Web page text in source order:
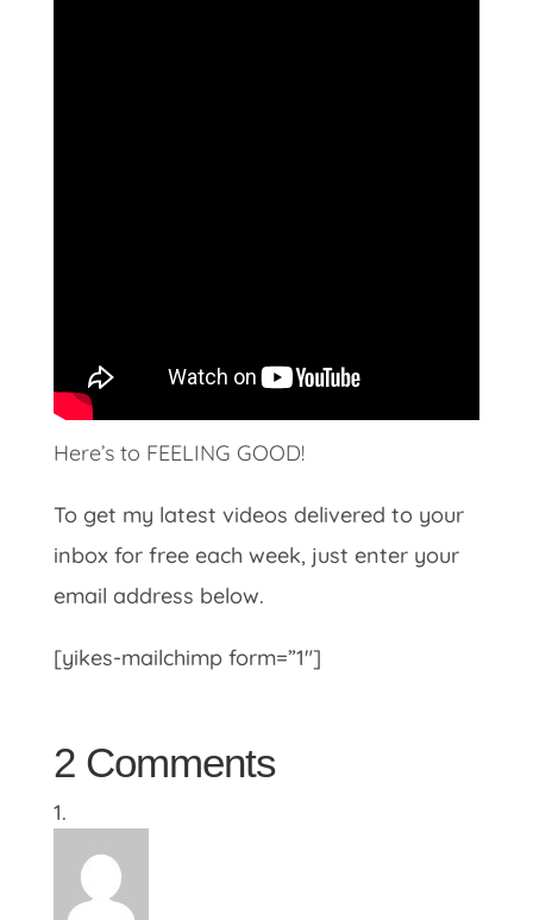
Here’s to FEELING GOOD!
To get my latest videos delivered to your
inbox for free each week, just enter your
email address below.
[yikes-mailchimp form=”1″]
2 Comments